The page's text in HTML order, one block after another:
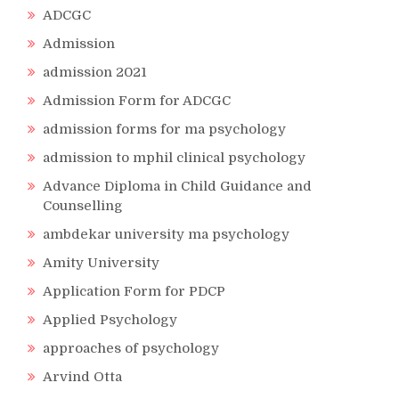
ADCGC
Admission
admission 2021
Admission Form for ADCGC
admission forms for ma psychology
admission to mphil clinical psychology
Advance Diploma in Child Guidance and
Counselling
ambdekar university ma psychology
Amity University
Application Form for PDCP
Applied Psychology
approaches of psychology
Arvind Otta